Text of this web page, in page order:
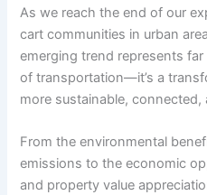
As we reach the end of our
cart communities in urban
emerging trend represents
of transportation—it’s a
more sustainable,
From the environmental
emissions to the economic
and property value